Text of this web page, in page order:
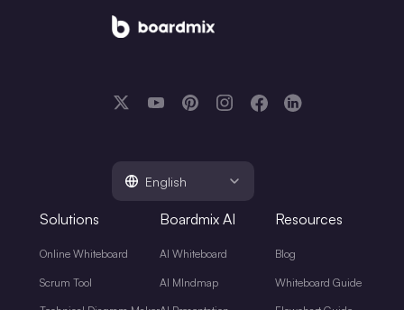
English
Solutions
Online Whiteboard
Scrum Tool
Boardmix AI
AI Whiteboard
AI MIndmap
Resources
Blog
Whiteboard Guide